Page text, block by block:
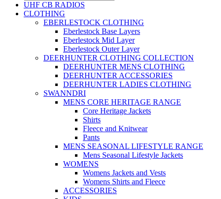
UHF CB RADIOS
CLOTHING
EBERLESTOCK CLOTHING
Eberlestock Base Layers
Eberlestock Mid Layer
Eberlestock Outer Layer
DEERHUNTER CLOTHING COLLECTION
DEERHUNTER MENS CLOTHING
DEERHUNTER ACCESSORIES
DEERHUNTER LADIES CLOTHING
SWANNDRI
MENS CORE HERITAGE RANGE
Core Heritage Jackets
Shirts
Fleece and Knitwear
Pants
MENS SEASONAL LIFESTYLE RANGE
Mens Seasonal Lifestyle Jackets
WOMENS
Womens Jackets and Vests
Womens Shirts and Fleece
ACCESSORIES